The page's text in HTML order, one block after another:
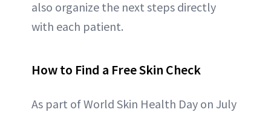
also organize the next steps directly
with each patient.
How to Find a Free Skin Check
As part of World Skin Health Day on July